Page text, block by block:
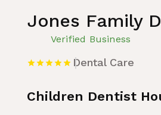
Jones Family
Verified Business
Dental Care
Children Dentist